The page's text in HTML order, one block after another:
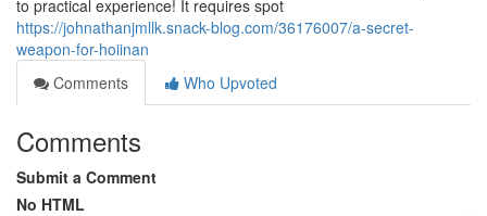
to practical experience! It requires spot
https://johnathanjmllk.snack-blog.com/36176007/a-secret-
weapon-for-hoiinan
Comments
Who Upvoted
Comments
Submit a Comment
No HTML